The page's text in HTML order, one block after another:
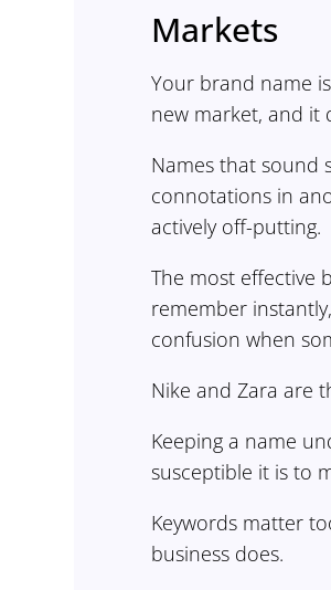
Markets
Your brand name
new market, and it
Names that sound
connotations in
actively off-putting.
The most effective
remember
confusion when
Nike and Zara are
Keeping a name
susceptible it is to
Keywords matter
business does.